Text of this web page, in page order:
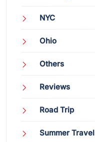
NYC
Ohio
Others
Reviews
Road Trip
Summer Travel